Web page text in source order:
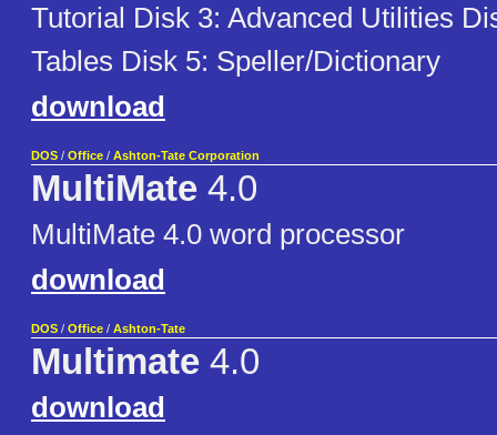
Tutorial Disk 3: Advanced Utilities
Tables Disk 5: Speller/Dictionary
download
DOS / Office / Ashton-Tate Corporation
MultiMate 4.0
MultiMate 4.0 word processor
download
DOS / Office / Ashton-Tate
Multimate 4.0
download